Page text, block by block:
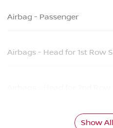
Airbag - Passenger
Airbags - Head for 1st Row
Show